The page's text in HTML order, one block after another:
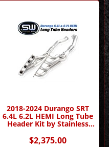
2018-2024 Durango SRT
6.4L 6.2L HEMI Long Tube
Header Kit by Stainless
Works
$2,375.00